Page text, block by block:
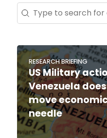
Search - Resource
Search content
RESEARCH BRIEFING
US Military
Venezuela
move
needle